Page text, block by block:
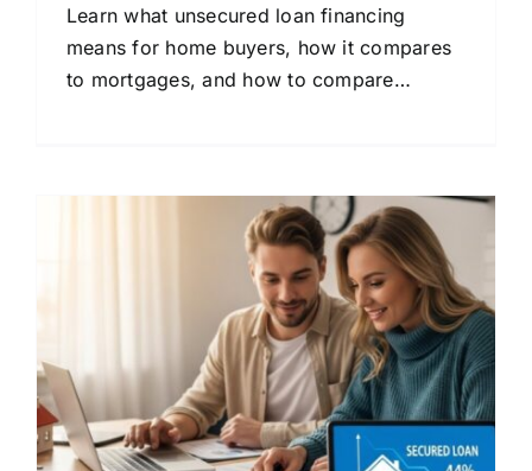
Learn what unsecured loan financing
means for home buyers, how it compares
to mortgages, and how to compare